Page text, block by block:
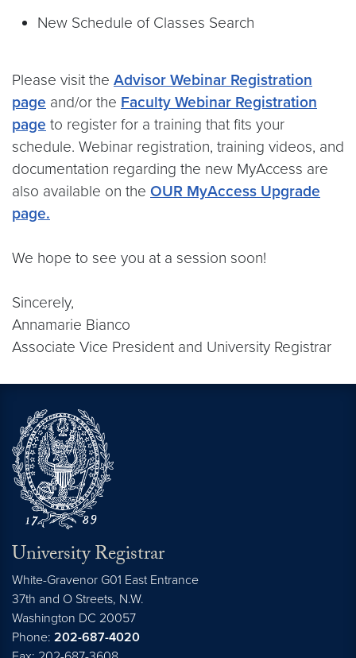
New Schedule of Classes Search
Please visit the Advisor Webinar Registration
page and/or the Faculty Webinar Registration
page to register for a training that fits your
schedule. Webinar registration, training videos, and
documentation regarding the new MyAccess are
also available on the OUR MyAccess Upgrade
page.
We hope to see you at a session soon!
Sincerely,
Annamarie Bianco
Associate Vice President and University Registrar
University Registrar
White-Gravenor G01 East Entrance
37th and O Streets, N.W.
Washington DC 20057
Phone: 202-687-4020